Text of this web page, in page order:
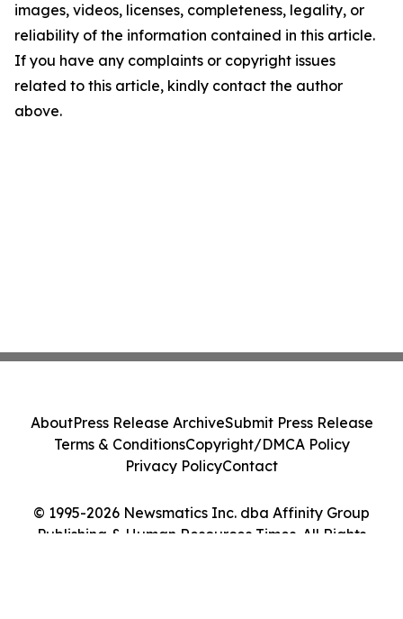
images, videos, licenses, completeness, legality, or
reliability of the information contained in this article.
If you have any complaints or copyright issues
related to this article, kindly contact the author
above.
© 1995-2026 Newsmatics Inc. dba Affinity Group
Publishing & Human Resources Times. All Rights
AboutPress Release ArchiveSubmit Press Release
Terms & ConditionsCopyright/DMCA Policy
Privacy PolicyContact